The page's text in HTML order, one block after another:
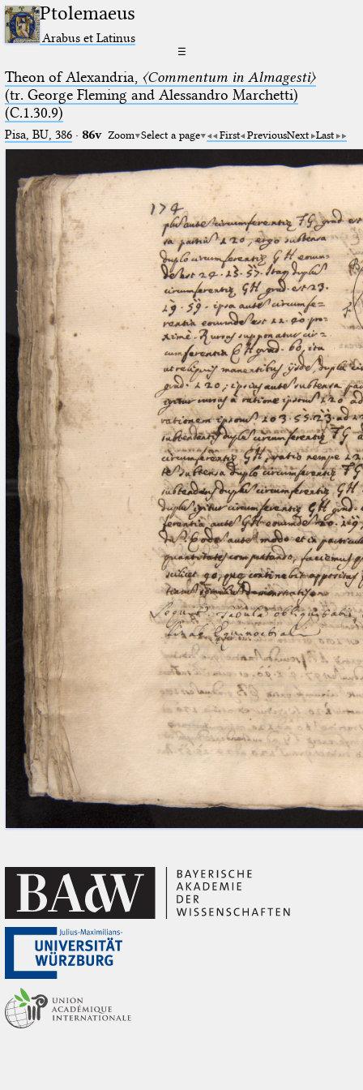
Ptolemaeus
Arabus et Latinus
☰
Theon of Alexandria, 〈Commentum in Almagesti〉
(tr. George Fleming and Alessandro Marchetti)
(C.1.30.9)
Pisa, BU, 386· 86v Zoom Select a page First PreviousNext Last